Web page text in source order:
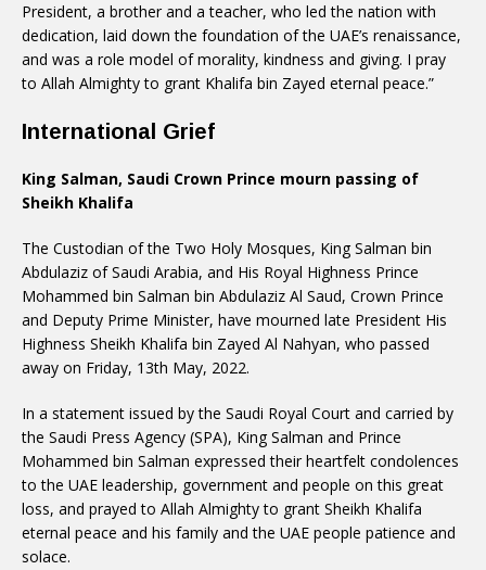
President, a brother and a teacher, who led the nation with
dedication, laid down the foundation of the UAE’s renaissance,
and was a role model of morality, kindness and giving. I pray
to Allah Almighty to grant Khalifa bin Zayed eternal peace.”
International Grief
King Salman, Saudi Crown Prince mourn passing of
Sheikh Khalifa
The Custodian of the Two Holy Mosques, King Salman bin
Abdulaziz of Saudi Arabia, and His Royal Highness Prince
Mohammed bin Salman bin Abdulaziz Al Saud, Crown Prince
and Deputy Prime Minister, have mourned late President His
Highness Sheikh Khalifa bin Zayed Al Nahyan, who passed
away on Friday, 13th May, 2022.
In a statement issued by the Saudi Royal Court and carried by
the Saudi Press Agency (SPA), King Salman and Prince
Mohammed bin Salman expressed their heartfelt condolences
to the UAE leadership, government and people on this great
loss, and prayed to Allah Almighty to grant Sheikh Khalifa
eternal peace and his family and the UAE people patience and
solace.